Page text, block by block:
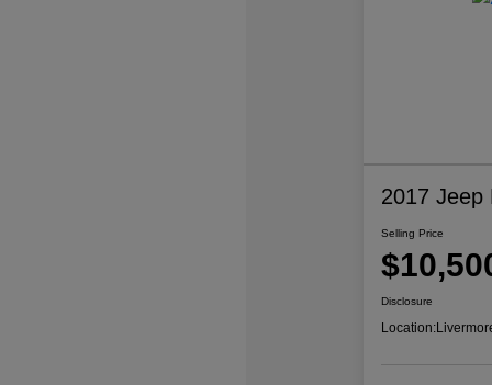
2017 Jeep
Selling Price
Disclosure
Location: